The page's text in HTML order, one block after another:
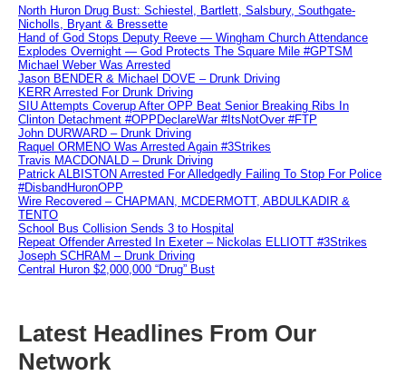
North Huron Drug Bust: Schiestel, Bartlett, Salsbury, Southgate-
Nicholls, Bryant & Bressette
Hand of God Stops Deputy Reeve — Wingham Church Attendance
Explodes Overnight — God Protects The Square Mile #GPTSM
Michael Weber Was Arrested
Jason BENDER & Michael DOVE – Drunk Driving
KERR Arrested For Drunk Driving
SIU Attempts Coverup After OPP Beat Senior Breaking Ribs In
Clinton Detachment #OPPDeclareWar #ItsNotOver #FTP
John DURWARD – Drunk Driving
Raquel ORMENO Was Arrested Again #3Strikes
Travis MACDONALD – Drunk Driving
Patrick ALBISTON Arrested For Alledgedly Failing To Stop For Police
#DisbandHuronOPP
Wire Recovered – CHAPMAN, MCDERMOTT, ABDULKADIR &
TENTO
School Bus Collision Sends 3 to Hospital
Repeat Offender Arrested In Exeter – Nickolas ELLIOTT #3Strikes
Joseph SCHRAM – Drunk Driving
Central Huron $2,000,000 “Drug” Bust
Latest Headlines From Our
Network